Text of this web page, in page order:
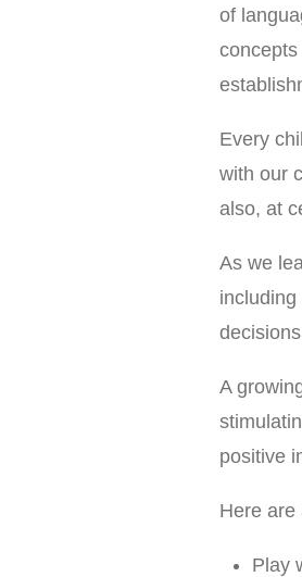
of
Every
with our
also, at
As we
A
positive
Here are
Play